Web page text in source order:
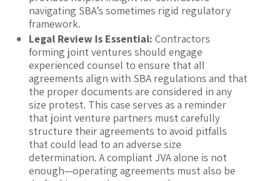
navigating SBA’s sometimes rigid regulatory
framework.
Legal Review Is Essential: Contractors
forming joint ventures should engage
experienced counsel to ensure that all
agreements align with SBA regulations and that
the proper documents are considered in any
size protest. This case serves as a reminder
that joint venture partners must carefully
structure their agreements to avoid pitfalls
that could lead to an adverse size
determination. A compliant JVA alone is not
enough—operating agreements must also be